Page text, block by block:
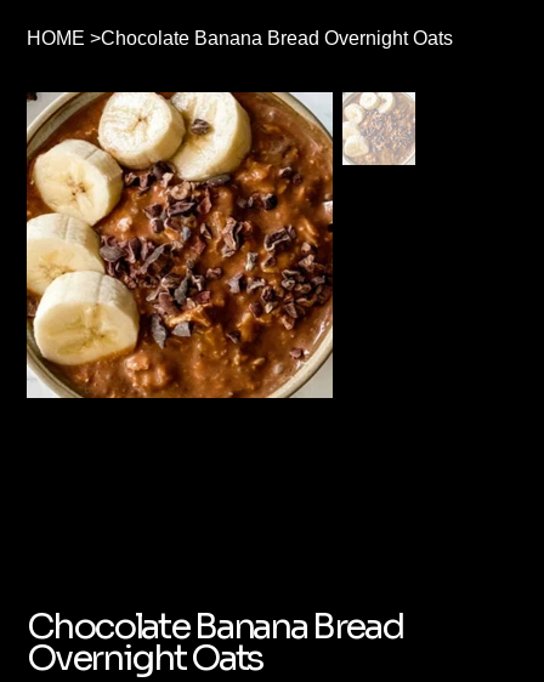
HOME >Chocolate Banana Bread Overnight Oats
Chocolate Banana Bread
Overnight Oats